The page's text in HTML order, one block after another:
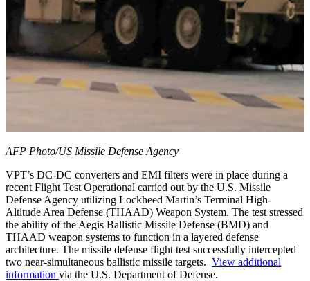
AFP Photo/US Missile Defense Agency
VPT’s DC-DC converters and EMI filters were in place during a
recent Flight Test Operational carried out by the U.S. Missile
Defense Agency utilizing Lockheed Martin’s Terminal High-
Altitude Area Defense (THAAD) Weapon System. The test stressed
the ability of the Aegis Ballistic Missile Defense (BMD) and
THAAD weapon systems to function in a layered defense
architecture. The missile defense flight test successfully intercepted
two near-simultaneous ballistic missile targets. View additional
information via the U.S. Department of Defense.